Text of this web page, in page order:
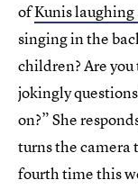
ofKunis laughing
singing in the
children? Are
jokingly
on?” She
turns the camera
fourth time this